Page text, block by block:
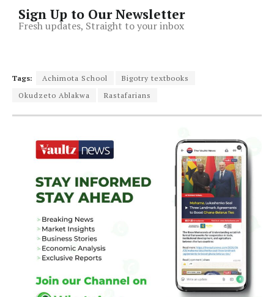
Sign Up to Our Newsletter
Fresh updates, Straight to your inbox
Tags: Achimota School
Bigotry textbooks
Okudzeto Ablakwa
Rastafarians